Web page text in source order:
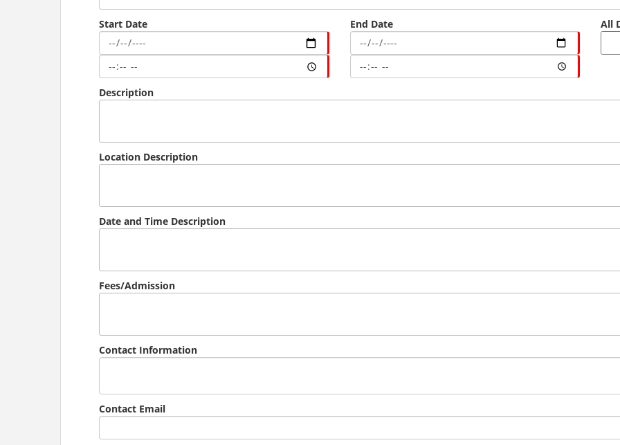
Start Date End Date All
Description
Location Description
Date and Time Description
Fees/Admission
Contact Information
Contact Email